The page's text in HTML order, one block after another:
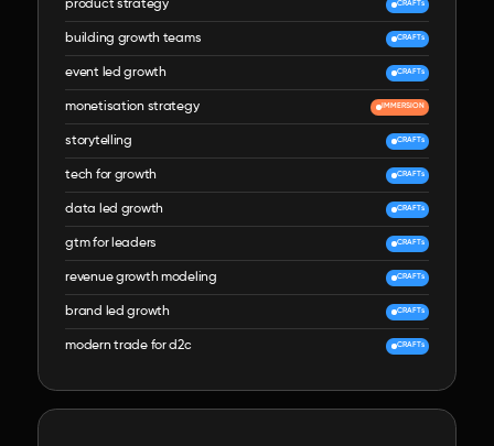
product strategy CRAFTs
building growth teams CRAFTs
event led growth CRAFTs
monetisation strategy IMMERSION
storytelling CRAFTs
tech for growth CRAFTs
data led growth CRAFTs
gtm for leaders CRAFTs
revenue growth modeling CRAFTs
brand led growth CRAFTs
modern trade for d2c CRAFTs